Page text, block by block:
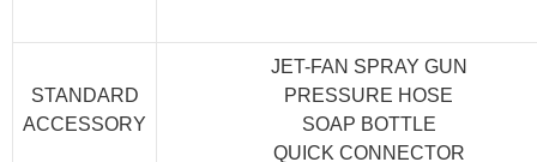
STANDARD
ACCESSORY
JET-FAN SPRAY GUN
PRESSURE HOSE
SOAP BOTTLE
QUICK CONNECTOR